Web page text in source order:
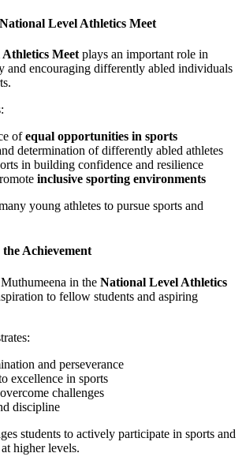
Level Athletics Meet
Meet plays an important role in
and encouraging differently abled individuals
ofequal opportunities in sports
determination of differently abled athletes
in building confidence and resilience
inclusive sporting environments
young athletes to pursue sports and
Achievement
in the National Level Athletics
to fellow students and aspiring
and perseverance
excellence in sports
challenges
discipline
students to actively participate in sports and
higher levels.